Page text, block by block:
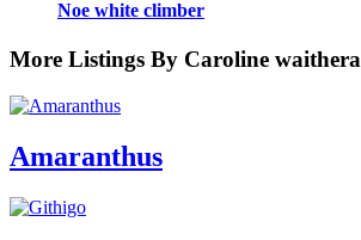
Noe white climber
More Listings By Caroline waithera
Amaranthus